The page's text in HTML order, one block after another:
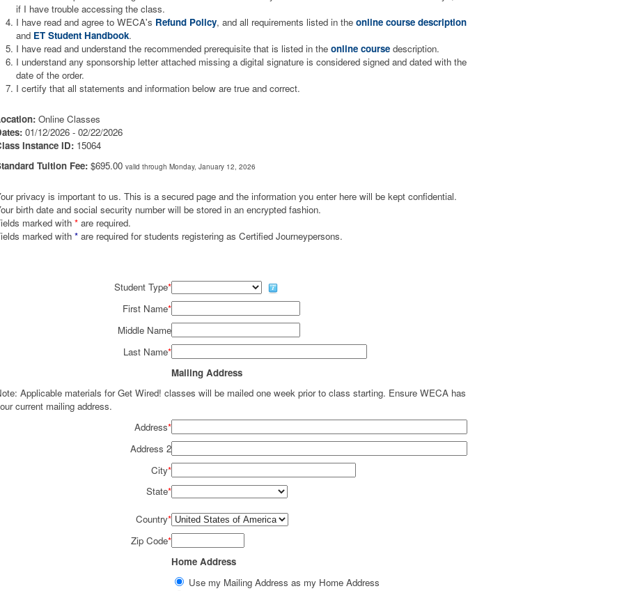
if I have trouble accessing the class.
I have read and agree to WECA's Refund Policy, and all requirements listed in the online course description
and ET Student Handbook.
I have read and understand the recommended prerequisite that is listed in the online course description.
I understand any sponsorship letter attached missing a digital signature is considered signed and dated with the
date of the order.
I certify that all statements and information below are true and correct.
Online Classes
01/12/2026 - 02/22/2026
Instance ID: 15064
Tuition Fee: $695.00 valid through Monday, January 12, 2026
privacy is important to us. This is a secured page and the information you enter here will be kept confidential.
birth date and social security number will be stored in an encrypted fashion.
marked with * are required.
marked with * are required for students registering as Certified Journeypersons.
Student Type*
First Name*
Middle Name
Last Name*
Mailing Address
Applicable materials for Get Wired! classes will be mailed one week prior to class starting. Ensure WECA has
current mailing address.
Address*
Address 2
City*
State*
Country*
Zip Code*
Home Address
Use my Mailing Address as my Home Address